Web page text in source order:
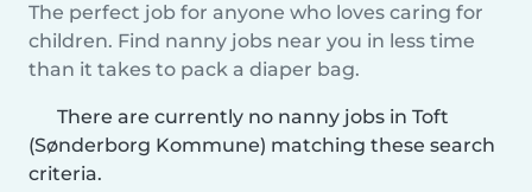
The perfect job for anyone who loves caring for
children. Find nanny jobs near you in less time
than it takes to pack a diaper bag.
There are currently no nanny jobs in Toft
(Sønderborg Kommune) matching these search
criteria.